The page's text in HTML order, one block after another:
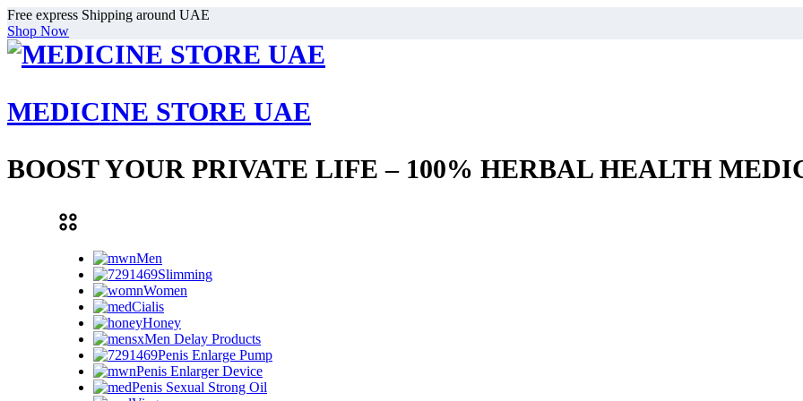
Free express Shipping around UAE
Shop Now
MEDICINE STORE UAE
BOOST YOUR PRIVATE LIFE – 100% HERBAL HEALTH
Men
Slimming
Women
Cialis
Honey
Men Delay Products
Penis Enlarge Pump
Penis Enlarger Device
Penis Sexual Strong Oil